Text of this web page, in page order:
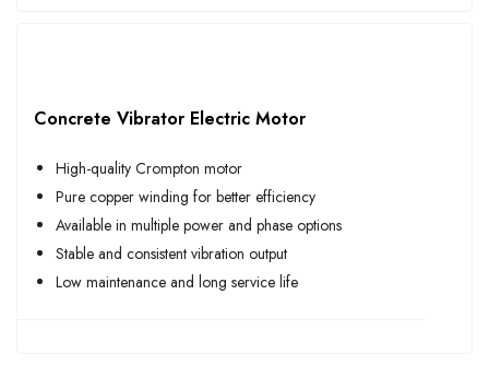
Concrete Vibrator Electric Motor
High-quality Crompton motor
Pure copper winding for better efficiency
Available in multiple power and phase options
Stable and consistent vibration output
Low maintenance and long service life